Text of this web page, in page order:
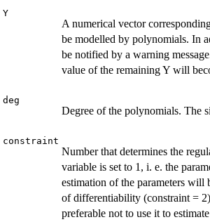
Y
A numerical vector
be modelled by polynomials. In
be notified by a warning
value of the remaining Y will
deg
Degree of the polynomials. The
constraint
Number that determines the
variable is set to 1, i. e. the
estimation of the parameters will
of differentiability (constraint =
preferable not to use it to